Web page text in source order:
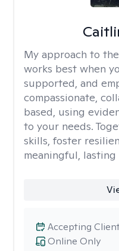
My approach to
works best when
supported, and
compassionate,
based, using
to your needs.
skills, foster
meaningful, lasting
Online Only
Accepting